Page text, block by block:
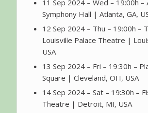
11 Sep 2024 – Wed – 19:00h –
Symphony Hall | Atlanta, GA,
12 Sep 2024 – Thu – 19:00h –
Louisville Palace Theatre |
USA
13 Sep 2024 – Fri – 19:30h –
Square | Cleveland, OH, USA
14 Sep 2024 – Sat – 19:30h –
Theatre | Detroit, MI, USA